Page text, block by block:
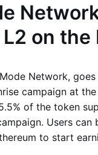
on the
Network,
campaign at
of the token
Users can
to start